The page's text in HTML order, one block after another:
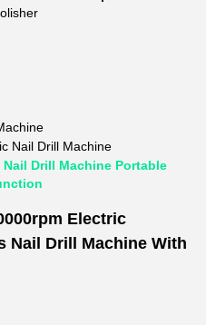
Nail Drill Machine
Drill Machine Portable
Electric
Nail Drill Machine With